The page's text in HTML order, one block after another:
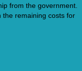
from the government.
the remaining costs for